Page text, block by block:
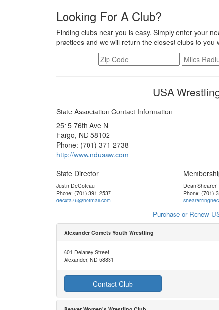
Looking For A Club?
Finding clubs near you is easy. Simply enter your
practices and we will return the closest clubs to
USA
State Association Contact Information
2515 76th Ave N
Fargo, ND 58102
Phone: (701) 371-2738
http://www.ndusaw.com
State Director
Justin DeCoteau
Phone: (701) 391-2537
decota76@hotmail.com
Dean Shearer
Phone: (701)
Purchase or Renew
Alexander Comets Youth Wrestling
601 Delaney Street
Alexander, ND 58831
Contact Club